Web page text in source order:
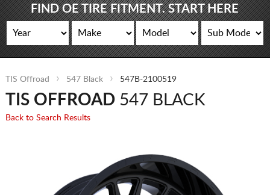
LIFT KITS
CONTACT
FIND OE TIRE FITMENT. START HERE
TIS Offroad 547 Black 547B-2100519
TIS OFFROAD547 BLACK
Back to Search Results